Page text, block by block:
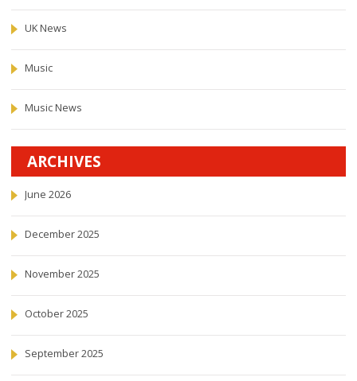
UK News
Music
Music News
ARCHIVES
June 2026
December 2025
November 2025
October 2025
September 2025